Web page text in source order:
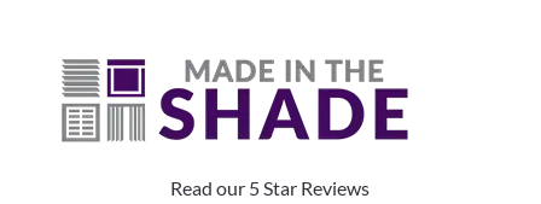
Read our 5 Star Reviews